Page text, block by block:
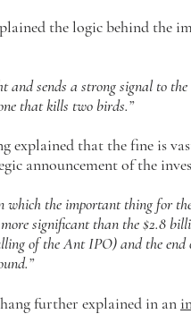
the logic behind the
and sends a strong signal to
that kills two birds.”
explained that the fine is
announcement of the
which the important thing for
significant than the $2.8
of the Ant IPO) and the
further explained in an